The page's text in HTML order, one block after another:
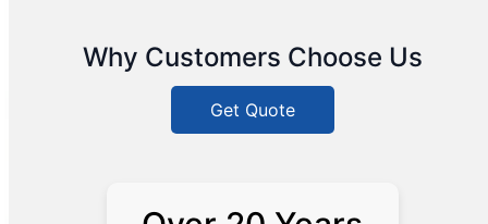
Why Customers Choose Us
Get Quote